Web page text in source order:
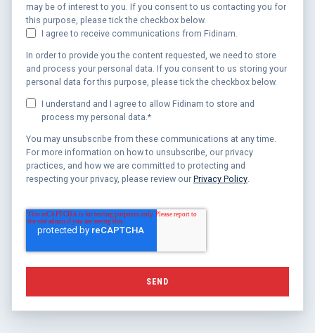
may be of interest to you. If you consent to us contacting you for
this purpose, please tick the checkbox below.
I agree to receive communications from Fidinam.
In order to provide you the content requested, we need to store
and process your personal data. If you consent to us storing your
personal data for this purpose, please tick the checkbox below.
I understand and I agree to allow Fidinam to store and
process my personal data. *
You may unsubscribe from these communications at any time.
For more information on how to unsubscribe, our privacy
practices, and how we are committed to protecting and
respecting your privacy, please review our Privacy Policy